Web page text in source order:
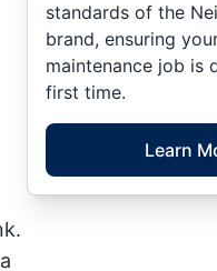
standards of the
brand, ensuring
maintenance job is
first time.
Learn